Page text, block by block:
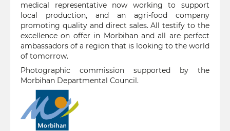
medical representative now working to support
local production, and an agri-food company
promoting quality and direct sales. All testify to the
excellence on offer in Morbihan and all are perfect
ambassadors of a region that is looking to the world
of tomorrow.
Photographic commission supported by the
Morbihan Departmental Council.